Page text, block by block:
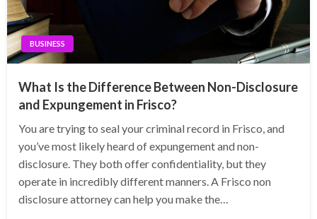
BUSINESS
What Is the Difference Between Non-Disclosure
and Expungement in Frisco?
You are trying to seal your criminal record in Frisco, and
you’ve most likely heard of expungement and non-
disclosure. They both offer confidentiality, but they
operate in incredibly different manners. A Frisco non
disclosure attorney can help you make the…